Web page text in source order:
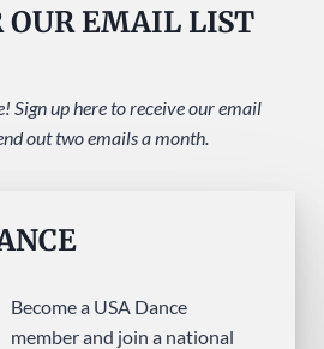
OUR EMAIL LIST
Sign up here to receive our email
out two emails a month.
Become a USA Dance
member and join a national